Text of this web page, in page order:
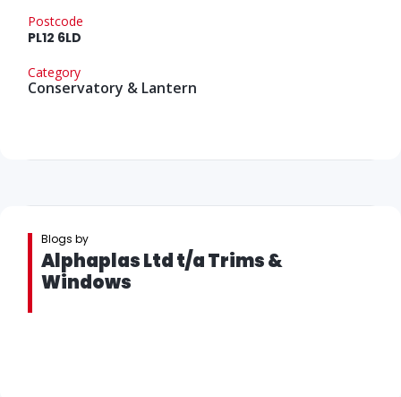
Postcode
PL12 6LD
Category
Conservatory & Lantern
Blogs by
Alphaplas Ltd t/a Trims &
Windows